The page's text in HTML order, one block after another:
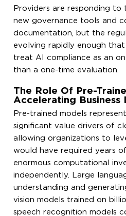
Providers are responding to
new governance tools and
documentation, but the
evolving rapidly enough that
treat AI compliance as an
than a one-time evaluation.
The Role Of Pre-
Accelerating Business
Pre-trained models
significant value drivers of
allowing organizations to
would have required years
enormous computational
independently. Large
understanding and
vision models trained on
speech recognition models